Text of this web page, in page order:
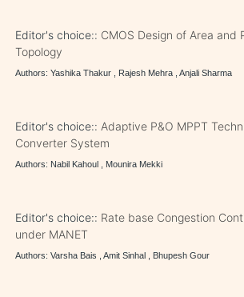
Editor's choice:: CMOS Design of Area and
Topology
Authors: Yashika Thakur , Rajesh Mehra , Anjali Sharma
Editor's choice:: Adaptive P&O MPPT
Converter System
Authors: Nabil Kahoul , Mounira Mekki
Editor's choice:: Rate base Congestion
under MANET
Authors: Varsha Bais , Amit Sinhal , Bhupesh Gour